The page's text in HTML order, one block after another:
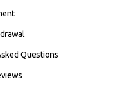
Questions